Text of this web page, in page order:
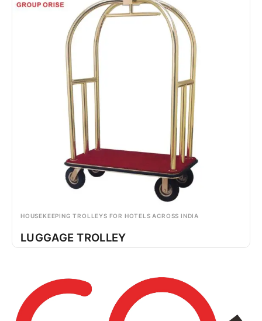
HOUSEKEEPING TROLLEYS FOR HOTELS ACROSS INDIA
LUGGAGE TROLLEY